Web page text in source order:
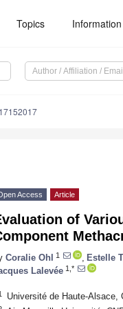
Topics Information
Access Article
of
Coralie Ohl 1 Estelle
Lalevée 1,*
Université de Haute-Alsace,